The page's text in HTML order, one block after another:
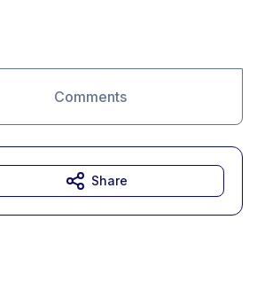
Comments
Share